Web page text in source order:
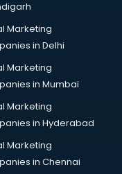
services in
Marketing
in Delhi
Marketing
in Mumbai
Marketing
in Hyderabad
Marketing
in Chennai